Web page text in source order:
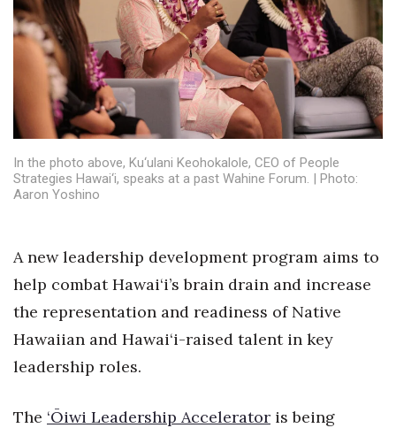
Government & Civics
Health & Wellness
Human Resources
Industry Outlook
Innovation
Leadership
Lifestyle
In the photo above, Ku‘ulani Keohokalole, CEO of People
Strategies Hawai‘i, speaks at a past Wahine Forum. | Photo:
Aaron Yoshino
A new leadership development program aims to
help combat Hawai‘i’s brain drain and increase
the representation and readiness of Native
Hawaiian and Hawai‘i-raised talent in key
leadership roles.
The ‘Ōiwi Leadership Accelerator is being